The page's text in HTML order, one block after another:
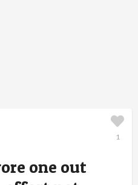
one out
1